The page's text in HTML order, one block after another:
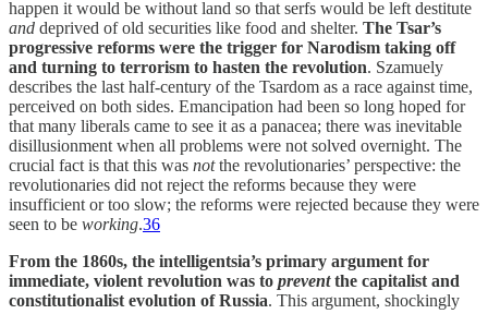
happen it would be without land so that serfs would be left destitute
and deprived of old securities like food and shelter. The Tsar’s
progressive reforms were the trigger for Narodism taking off
and turning to terrorism to hasten the revolution. Szamuely
describes the last half-century of the Tsardom as a race against time,
perceived on both sides. Emancipation had been so long hoped for
that many liberals came to see it as a panacea; there was inevitable
disillusionment when all problems were not solved overnight. The
crucial fact is that this was notthe revolutionaries’ perspective: the
revolutionaries did not reject the reforms because they were
insufficient or too slow; the reforms were rejected because they were
seen to be working.36
From the 1860s, the intelligentsia’s primary argument for
immediate, violent revolution was to preventthe capitalist and
constitutionalist evolution of Russia. This argument, shockingly